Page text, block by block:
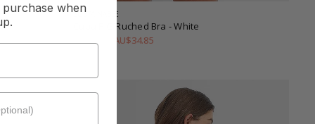
SUSTAINABLE
Cuba F-G Ruched Bra - White
AU$34.85
when